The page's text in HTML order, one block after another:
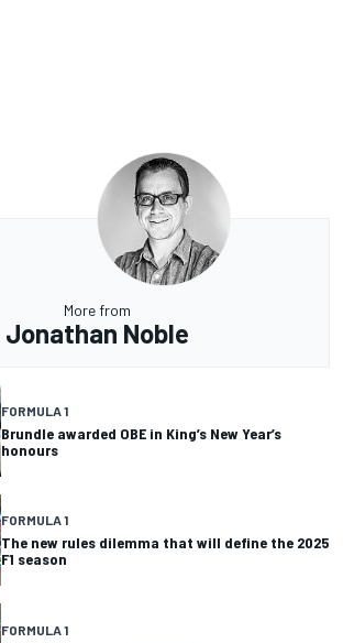
More from
Jonathan Noble
FORMULA 1
Brundle awarded OBE in King’s New Year’s
honours
FORMULA 1
The new rules dilemma that will define the 2025
F1 season
FORMULA 1